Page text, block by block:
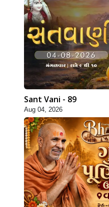
Sant Vani - 89
Aug 04, 2026